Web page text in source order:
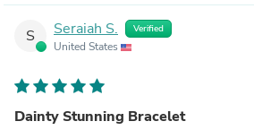
S Seraiah S. Verified
United States
Dainty Stunning Bracelet